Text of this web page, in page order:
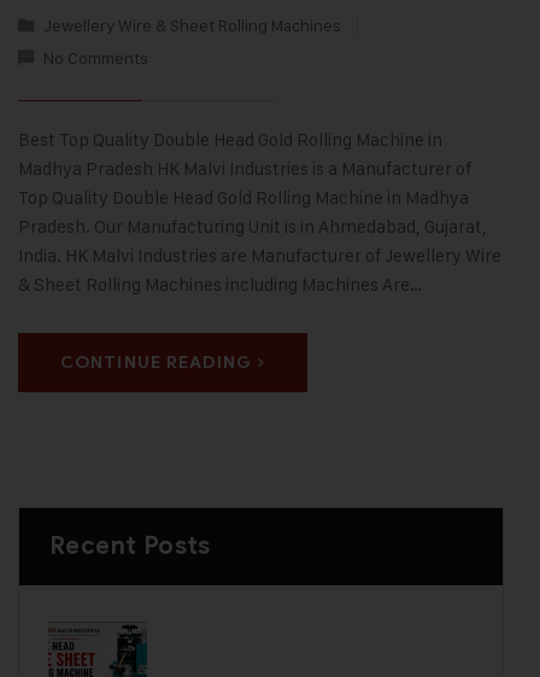
Jewellery Wire & Sheet Rolling Machines
No Comments
Best Top Quality Double Head Gold Rolling Machine in
Madhya Pradesh HK Malvi Industries is a Manufacturer of
Top Quality Double Head Gold Rolling Machine in Madhya
Pradesh. Our Manufacturing Unit is in Ahmedabad, Gujarat,
India. HK Malvi Industries are Manufacturer of Jewellery Wire
& Sheet Rolling Machines including Machines Are…
CONTINUE READING
Recent Posts